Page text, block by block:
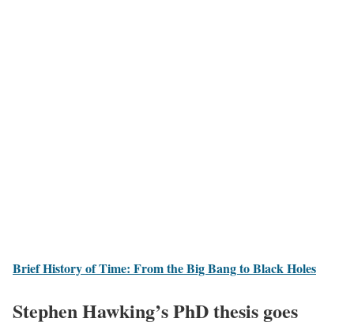
Brief History of Time: From the Big Bang to Black Holes
Stephen Hawking’s PhD thesis goes